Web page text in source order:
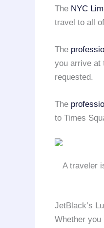
The NYC
travel to all
The
you arrive at
requested.
The
to Times
A traveler
JetBlack’s
Whether